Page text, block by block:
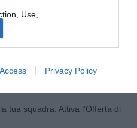
Use,
of my
with the
Privacy Policy
sull'annuncio dato ieri da
di smettere di allenare per
anche sull'impegno della
in programma per domani:
tua squadra. Attiva l’Offerta di